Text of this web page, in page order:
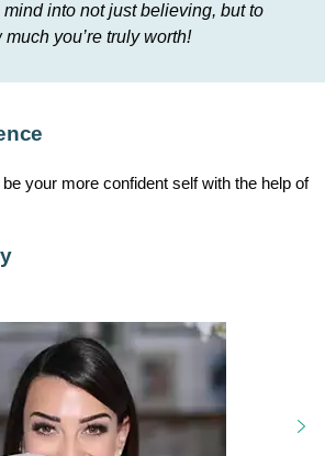
into not just believing, but to
you’re truly worth!
your more confident self with the help of